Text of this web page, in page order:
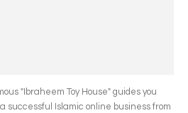
"Ibraheem Toy House" guides you
successful Islamic online business from